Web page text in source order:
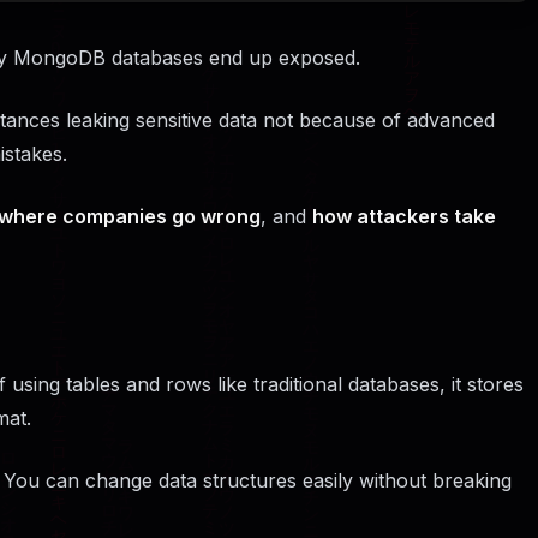
databases end up exposed.
leaking sensitive data not because of advanced
companies go wrong, and how attackers take
tables and rows like traditional databases, it stores
can change data structures easily without breaking